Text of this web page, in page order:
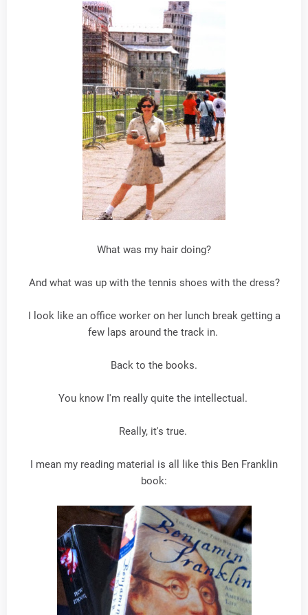
What was my hair doing?
And what was up with the tennis shoes with the dress?
I look like an office worker on her lunch break getting a
few laps around the track in.
Back to the books.
You know I'm really quite the intellectual.
Really, it's true.
I mean my reading material is all like this Ben Franklin
book: